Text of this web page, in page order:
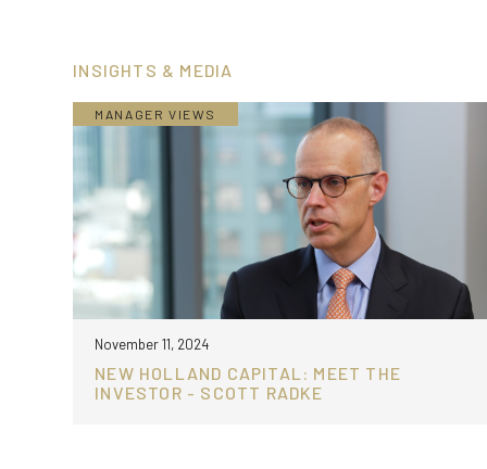
INSIGHTS & MEDIA
MANAGER VIEWS
November 11, 2024
NEW HOLLAND CAPITAL: MEET THE
INVESTOR - SCOTT RADKE